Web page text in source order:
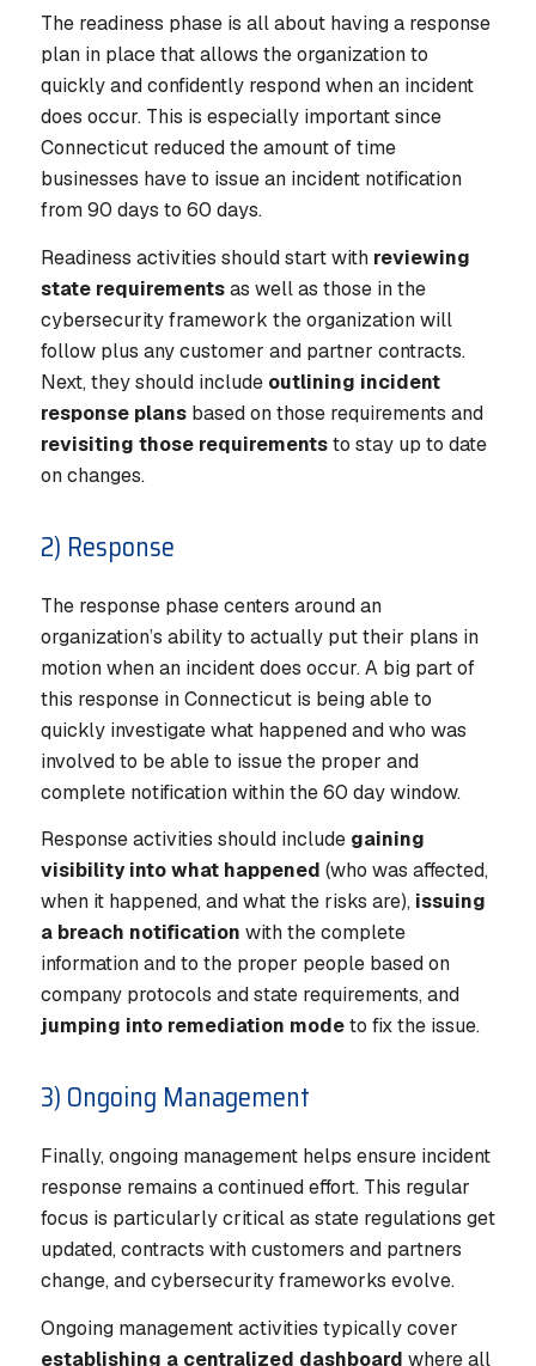
The readiness phase is all about having a response
plan in place that allows the organization to
quickly and confidently respond when an incident
does occur. This is especially important since
Connecticut reduced the amount of time
businesses have to issue an incident notification
from 90 days to 60 days.
Readiness activities should start with reviewing
state requirementsas well as those in the
cybersecurity framework the organization will
follow plus any customer and partner contracts.
Next, they should include outlining incident
response plansbased on those requirements and
revisiting those requirementsto stay up to date
on changes.
2) Response
The response phase centers around an
organization’s ability to actually put their plans in
motion when an incident does occur. A big part of
this response in Connecticut is being able to
quickly investigate what happened and who was
involved to be able to issue the proper and
complete notification within the 60 day window.
Response activities should include gaining
visibility into what happened (who was affected,
when it happened, and what the risks are), issuing
a breach notification with the complete
information and to the proper people based on
company protocols and state requirements, and
jumping into remediation modeto fix the issue.
3) Ongoing Management
Finally, ongoing management helps ensure incident
response remains a continued effort. This regular
focus is particularly critical as state regulations get
updated, contracts with customers and partners
change, and cybersecurity frameworks evolve.
Ongoing management activities typically cover
establishing a centralized dashboard where all